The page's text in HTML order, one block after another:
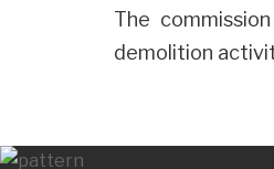
The
demolition